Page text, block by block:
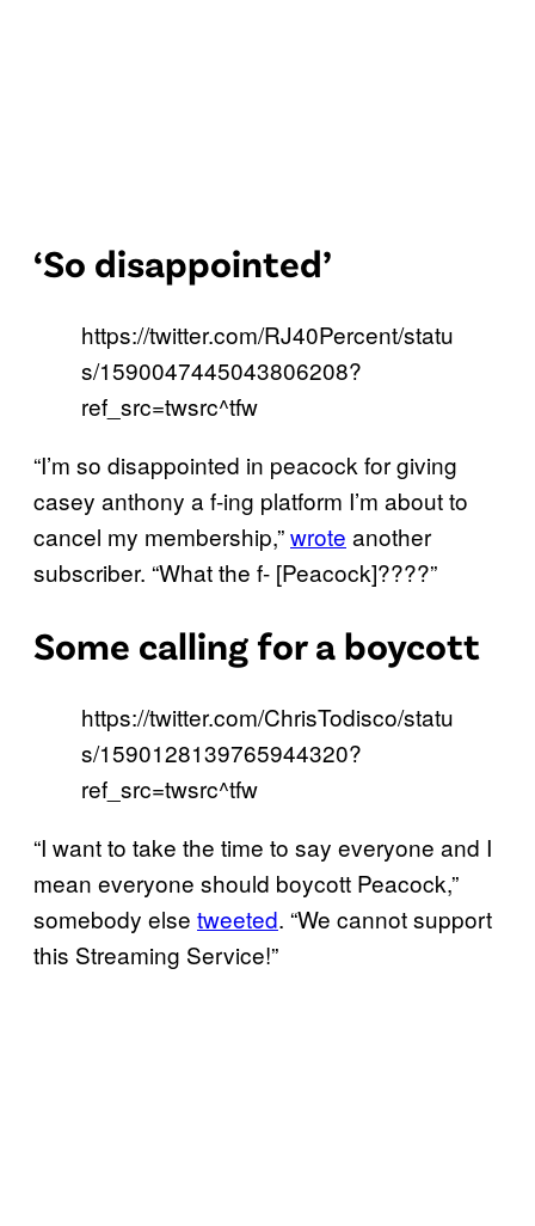
‘So disappointed’
https://twitter.com/RJ40Percent/statu
s/1590047445043806208?
ref_src=twsrc^tfw
“I’m so disappointed in peacock for giving
casey anthony a f-ing platform I’m about to
cancel my membership,”wrote another
subscriber. “What the f- [Peacock]????”
Some calling for a boycott
https://twitter.com/ChrisTodisco/statu
s/1590128139765944320?
ref_src=twsrc^tfw
“I want to take the time to say everyone and I
mean everyone should boycott Peacock,”
somebody else tweeted. “We cannot support
this Streaming Service!”